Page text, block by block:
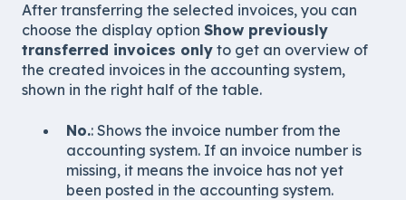
After transferring the selected invoices, you can
choose the display option Show previously
transferred invoices only to get an overview of
the created invoices in the accounting system,
shown in the right half of the table.
No.: Shows the invoice number from the
accounting system. If an invoice number is
missing, it means the invoice has not yet
been posted in the accounting system.